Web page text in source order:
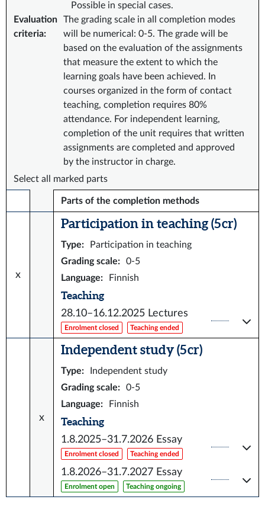
Possible in special cases.
Evaluation
criteria:
The grading scale in all completion modes
will be numerical: 0-5. The grade will be
based on the evaluation of the assignments
that measure the extent to which the
learning goals have been achieved. In
courses organized in the form of contact
teaching, completion requires 80%
attendance. For independent learning,
completion of the unit requires that written
assignments are completed and approved
by the instructor in charge.
Select all marked parts
Parts of the completion methods
x
Participation in teaching (5 cr)
Type:
Participation in teaching
Grading scale:
0-5
Language: Finnish
Teaching
28.10–16.12.2025 Lectures
Enrolment closed Teaching ended
x
Independent study (5 cr)
Type:
Independent study
Grading scale:
0-5
Language: Finnish
Teaching
1.8.2025–31.7.2026 Essay
Enrolment closed Teaching ended
1.8.2026–31.7.2027 Essay
Enrolment open Teaching ongoing